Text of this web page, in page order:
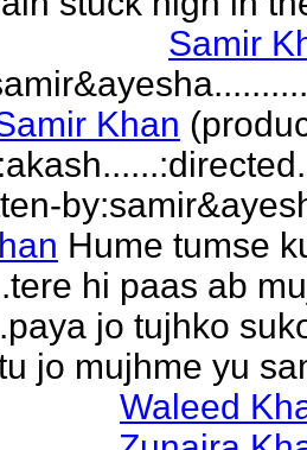
Samir
Khan
Hume tumse
hi paas ab
jo tujhko
jo mujhme yu
Waleed